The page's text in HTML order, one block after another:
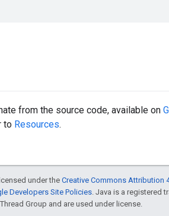
from the source code, available on
to Resources.
under theCreative Commons Attribution
Developers Site Policies. Java is a registered
Group and are used under license.